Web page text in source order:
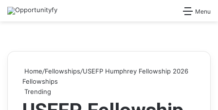
Menu
Search for
Home/Fellowships/USEFP Humphrey Fellowship 2026
Fellowships
Trending